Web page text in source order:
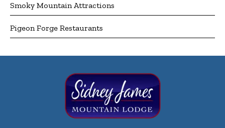
Smoky Mountain Attractions
Pigeon Forge Restaurants